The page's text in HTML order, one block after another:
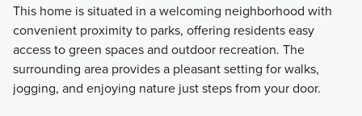
This home is situated in a welcoming neighborhood with
convenient proximity to parks, offering residents easy
access to green spaces and outdoor recreation. The
surrounding area provides a pleasant setting for walks,
jogging, and enjoying nature just steps from your door.